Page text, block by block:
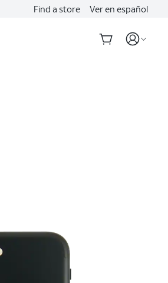
Find a store Ver en español